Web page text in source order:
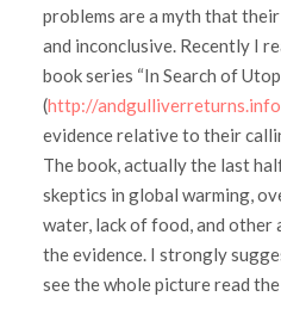
problems are a myth that
and inconclusive. Recently I
book series “In Search of
(http://andgulliverreturns.info
evidence relative to their
The book, actually the last
skeptics in global warming,
water, lack of food, and other
the evidence. I strongly
see the whole picture read